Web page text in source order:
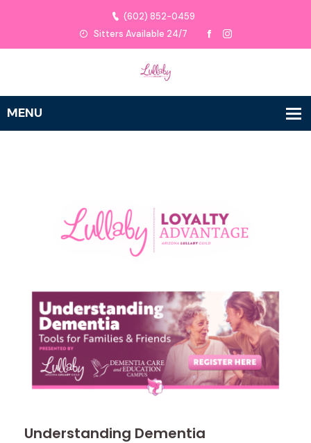
(602) 852-0459
Sitters Available 24/7
Understanding Dementia